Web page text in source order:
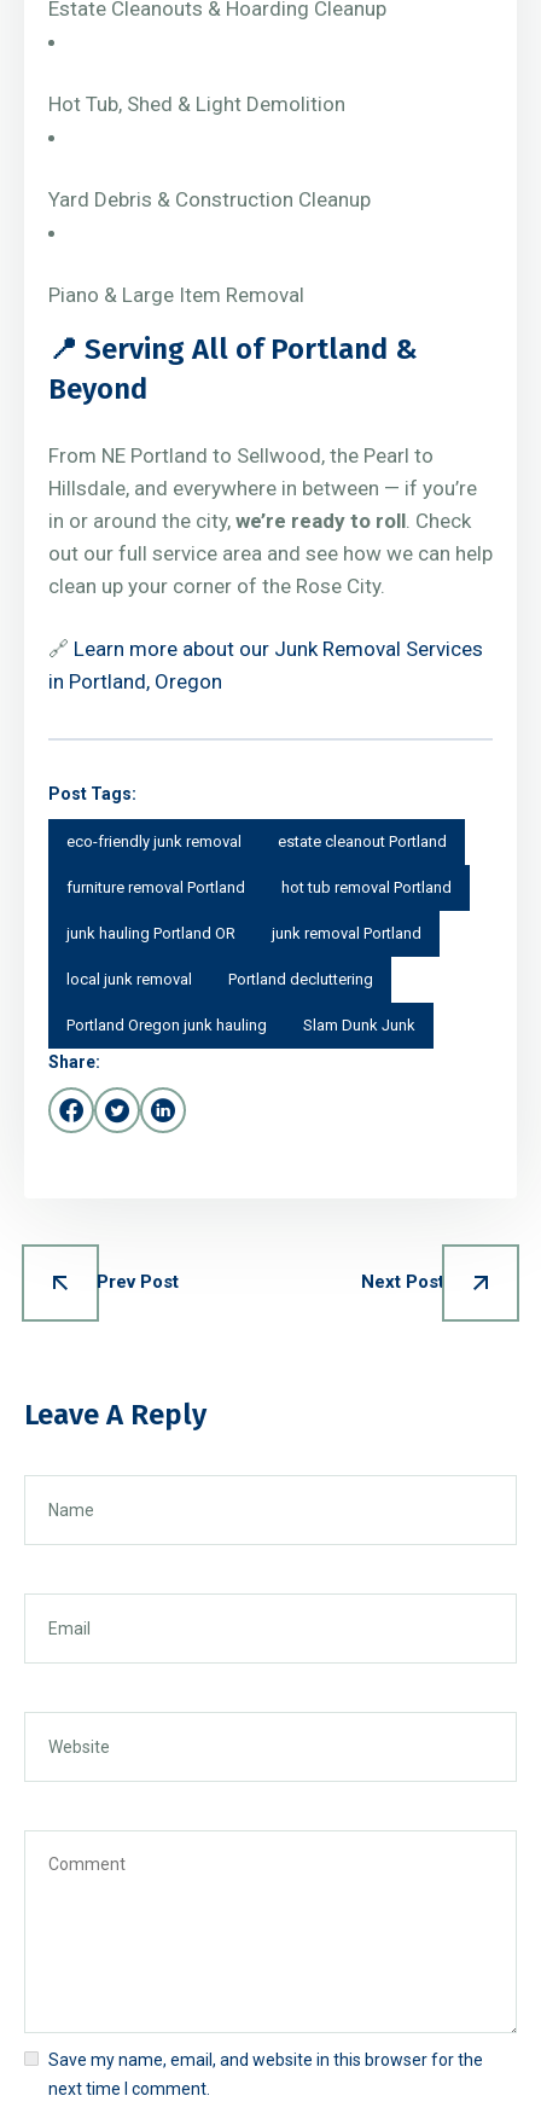
Estate Cleanouts & Hoarding Cleanup
Hot Tub, Shed & Light Demolition
Yard Debris & Construction Cleanup
Piano & Large Item Removal
📍 Serving All of Portland &
Beyond
From NE Portland to Sellwood, the Pearl to
Hillsdale, and everywhere in between — if you’re
in or around the city, we’re ready to roll . Check
out our full service area and see how we can help
clean up your corner of the Rose City.
🔗 Learn more about our Junk Removal Services
in Portland, Oregon
Post Tags:
eco-friendly junk removal estate cleanout Portland
furniture removal Portland hot tub removal Portland
junk hauling Portland OR junk removal Portland
local junk removal Portland decluttering
Portland Oregon junk hauling Slam Dunk Junk
Share:
Prev Post Next Post
Leave A Reply
Save my name, email, and website in this browser for the
next time I comment.